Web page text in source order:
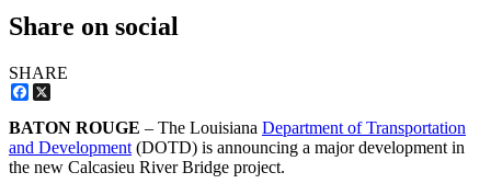
Share on social
SHARE
Facebook
BATON ROUGE – The Louisiana Department of Transportation
and Development (DOTD) is announcing a major development in
the new Calcasieu River Bridge project.